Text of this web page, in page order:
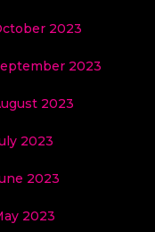
2023
2023
2023
2023
2023
2023